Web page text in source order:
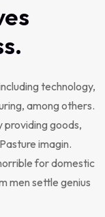
technology,
among others.
providing goods,
imagin.
for domestic
men settle genius